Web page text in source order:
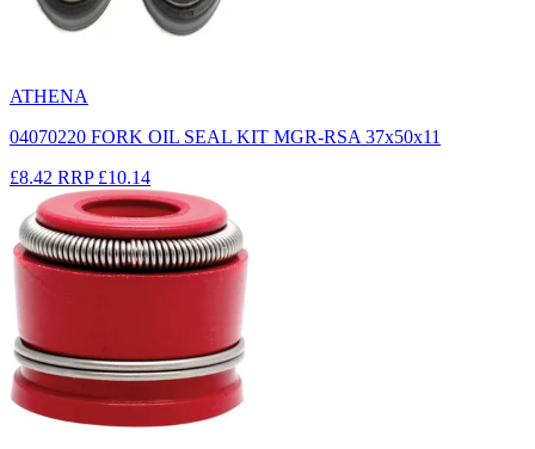
ATHENA
04070220 FORK OIL SEAL KIT MGR-RSA 37x50x11
£8.42 RRP £10.14